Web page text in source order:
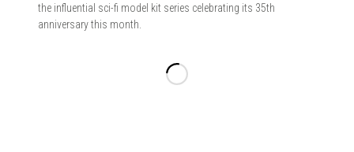
the influential sci-fi model kit series celebrating its 35th
anniversary this month.